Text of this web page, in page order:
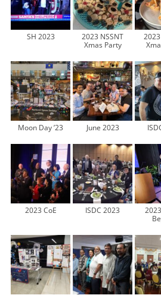
SH 2023
2023 NSSNT
Xmas Party
Moon Day ’23 June 2023
2023 CoE ISDC 2023